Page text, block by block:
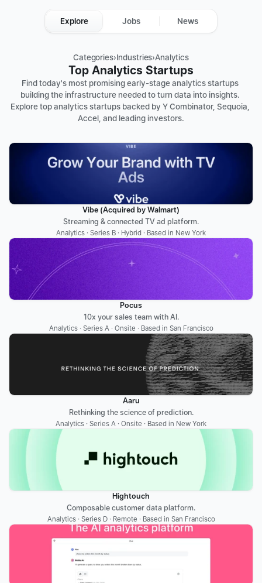
Categories›Industries›Analytics
Top Analytics Startups
Find today's most promising early-stage analytics startups
building the infrastructure needed to turn data into insights.
Explore top analytics startups backed by Y Combinator, Sequoia,
Accel, and leading investors.
Vibe (Acquired by Walmart)
Streaming & connected TV ad platform.
Analytics · Series B · Hybrid · Based in New York
Pocus
10x your sales team with AI.
Analytics · Series A · Onsite · Based in San Francisco
Aaru
Rethinking the science of prediction.
Analytics · Series A · Onsite · Based in New York
Hightouch
Composable customer data platform.
Analytics · Series D · Remote · Based in San Francisco
Explore Jobs News